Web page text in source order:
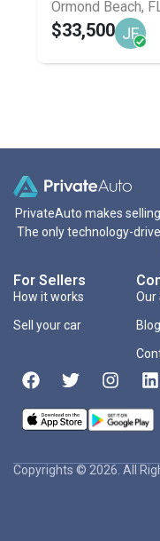
Ormond Beach,
$33,500 JF
PrivateAuto makes
The only technology-
For Sellers
How it works
Sell your car
Our
Copyrights © 2026. All